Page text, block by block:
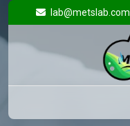
lab@metslab.com